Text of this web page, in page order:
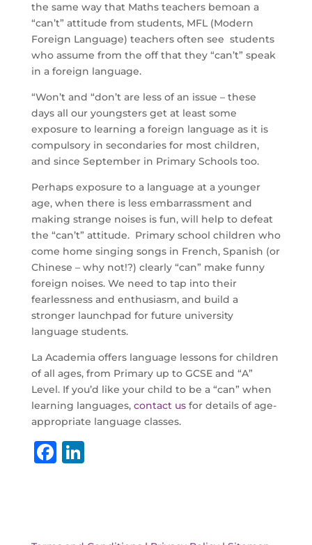
the same way that Maths teachers bemoan a
“can’t” attitude from students, MFL (Modern
Foreign Language) teachers often see students
who assume from the off that they “can’t” speak
in a foreign language.
“Won’t and “don’t are less of an issue – these
days all our youngsters get at least some
exposure to learning a foreign language as it is
compulsory in secondaries for most children,
and since September in Primary Schools too.
Perhaps exposure to a language at a younger
age, when there is less embarrassment and
making strange noises is fun, will help to defeat
the “can’t” attitude. Primary school children who
come home singing songs in French, Spanish (or
Chinese – why not!?) clearly “can” make funny
foreign noises. We need to tap into their
fearlessness and enthusiasm, and build a
stronger launchpad for future university
language students.
La Academia offers language lessons for children
of all ages, from Primary up to GCSE and “A”
Level. If you’d like your child to be a “can” when
learning languages, contact usfor details of age-
appropriate language classes.
F Li